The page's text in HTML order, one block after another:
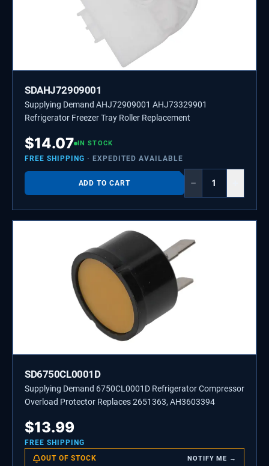
SDAHJ72909001
Supplying Demand AHJ72909001 AHJ73329901
Refrigerator Freezer Tray Roller Replacement
$14.07 IN STOCK
FREE SHIPPING · EXPEDITED AVAILABLE
ADD TO CART −
SD6750CL0001D
Supplying Demand 6750CL0001D Refrigerator Compressor
Overload Protector Replaces 2651363, AH3603394
$13.99
FREE SHIPPING
OUT OF STOCK NOTIFY ME →